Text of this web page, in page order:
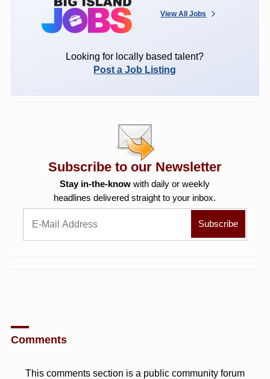
View All Jobs
Looking for locally based talent?
Post a Job Listing
Subscribe to our Newsletter
Stay in-the-know with daily or weekly
headlines delivered straight to your inbox.
Comments
This comments section is a public community forum